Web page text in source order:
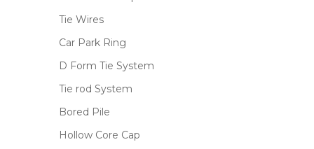
Tie Wires
Car Park Ring
D Form Tie System
Tie rod System
Bored Pile
Hollow Core Cap